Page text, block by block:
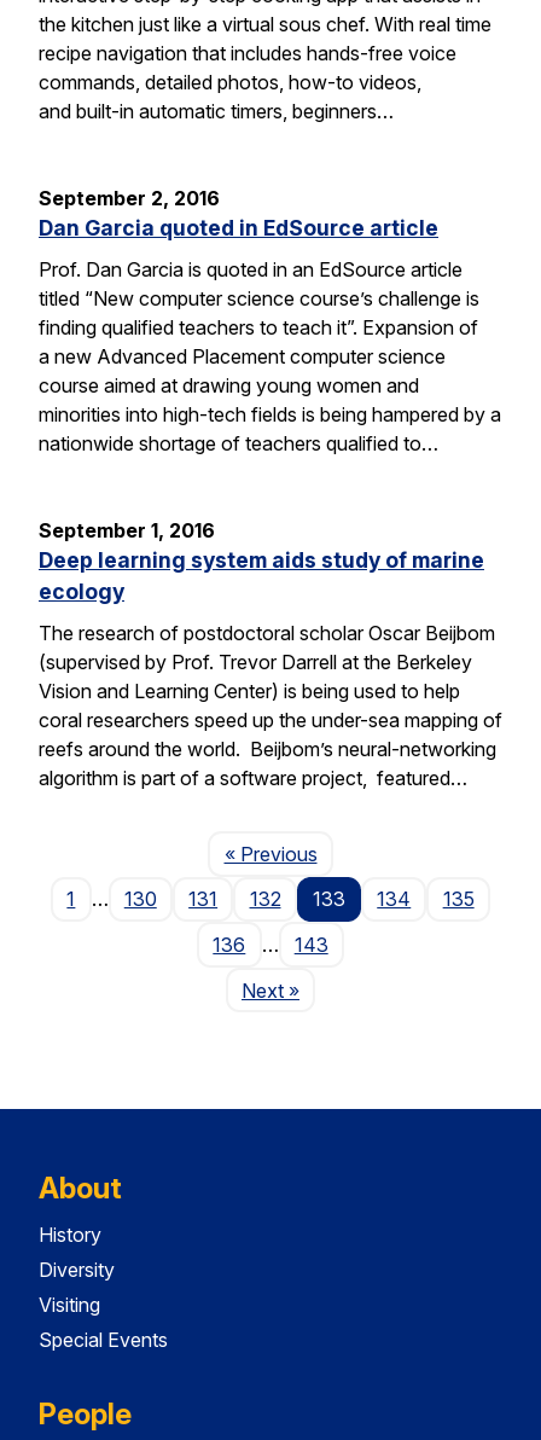
the kitchen just like a virtual sous chef. With real time
recipe navigation that includes hands-free voice
commands, detailed photos, how-to videos,
and built-in automatic timers, beginners…
September 2, 2016
Dan Garcia quoted in EdSource article
Prof. Dan Garcia is quoted in an EdSource article
titled “New computer science course’s challenge is
finding qualified teachers to teach it”. Expansion of
a new Advanced Placement computer science
course aimed at drawing young women and
minorities into high-tech fields is being hampered by a
nationwide shortage of teachers qualified to…
September 1, 2016
Deep learning system aids study of marine
ecology
The research of postdoctoral scholar Oscar Beijbom
(supervised by Prof. Trevor Darrell at the Berkeley
Vision and Learning Center) is being used to help
coral researchers speed up the under-sea mapping of
reefs around the world. Beijbom’s neural-networking
algorithm is part of a software project, featured…
« PreviousPage
1
… 130 131 132 133 134
135
136
…
143
NextPage
»
About
History
Diversity
Visiting
Special Events
People